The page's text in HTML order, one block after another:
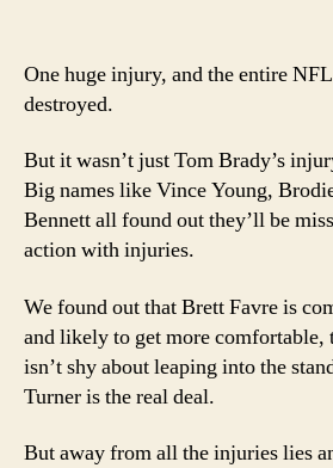
One huge injury, and the entire
destroyed.
But it wasn’t just Tom Brady’s
Big names like Vince Young,
Bennett all found out they’ll be
action with injuries.
We found out that Brett Favre is
and likely to get more comfortable,
isn’t shy about leaping into the
Turner is the real deal.
But away from all the injuries lies